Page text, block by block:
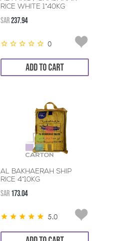
RICE WHITE 1*40KG
SAR237.94
0
ADD TO CART
AL BAKHAERAH SHIP
RICE 4*10KG
SAR 173.04
5.0